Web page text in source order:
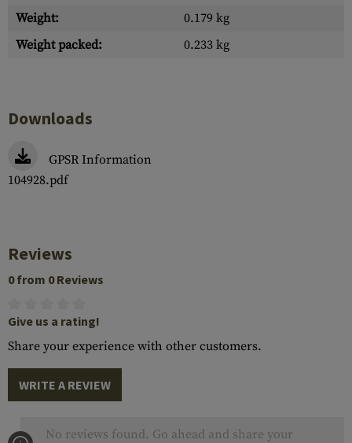
Weight:
0.179 kg
Weight packed:
0.233 kg
Downloads
GPSR Information
104928.pdf
Reviews
0 from 0 Reviews
Give us a rating!
Share your experience with other customers.
WRITE A REVIEW
No reviews found. Go ahead and share your